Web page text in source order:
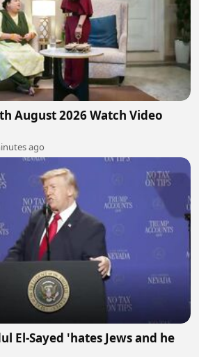
August 2026 Watch Video
ago
El-Sayed 'hates Jews and he